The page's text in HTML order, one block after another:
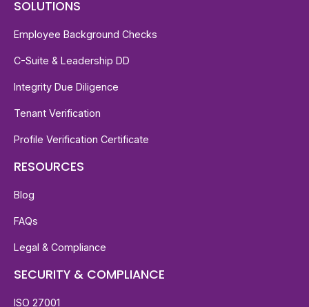
SOLUTIONS
Employee Background Checks
C-Suite & Leadership DD
Integrity Due Diligence
Tenant Verification
Profile Verification Certificate
RESOURCES
Blog
FAQs
Legal & Compliance
SECURITY & COMPLIANCE
ISO 27001